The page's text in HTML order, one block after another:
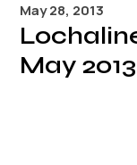
May 28, 2013
May 2013